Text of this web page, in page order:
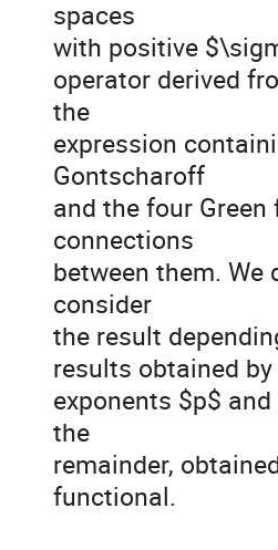
spaces
with positive
operator derived
the
expression
Gontscharoff
and the four
connections
between them.
consider
the result
results obtained
exponents $p$
the
remainder,
functional.